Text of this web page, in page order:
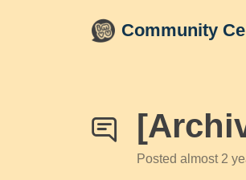
Community
Posted almost 2